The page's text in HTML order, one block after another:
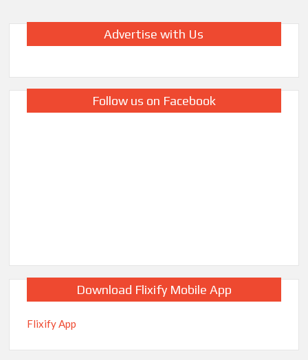
Advertise with Us
Follow us on Facebook
Download Flixify Mobile App
Flixify App